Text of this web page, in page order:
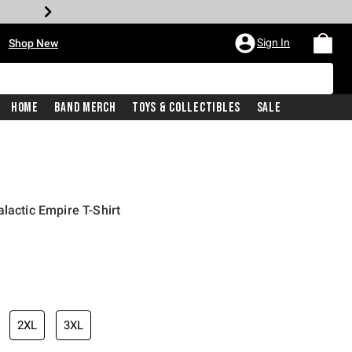
Shop New Sign In
Home Band Merch Toys & Collectibles Sale
Empire T-Shirt
price is
2XL 3XL